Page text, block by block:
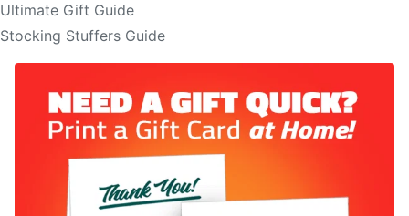
Ultimate Gift Guide
Stocking Stuffers Guide